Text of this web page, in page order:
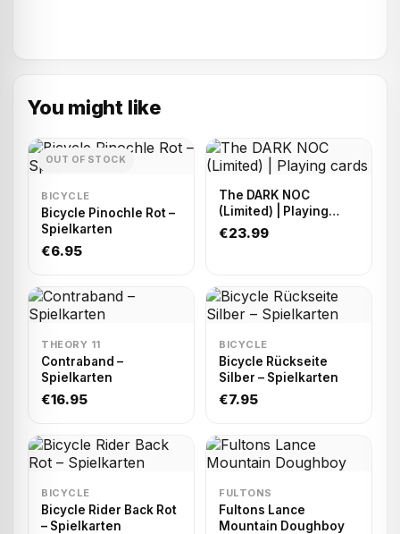
You might like
OUT OF STOCK
BICYCLE
Bicycle Pinochle Rot –
Spielkarten
€6.95
The DARK NOC
(Limited) | Playing
cards
€23.99
THEORY 11
Contraband –
Spielkarten
€16.95
BICYCLE
Bicycle Rückseite
Silber – Spielkarten
€7.95
BICYCLE
Bicycle Rider Back Rot
– Spielkarten
FULTONS
Fultons Lance
Mountain Doughboy